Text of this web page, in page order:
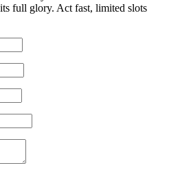
full glory. Act fast, limited slots